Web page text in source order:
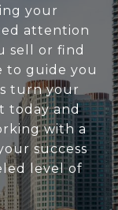
your
attention
sell or find
to guide you
turn your
today and
with a
success
level of